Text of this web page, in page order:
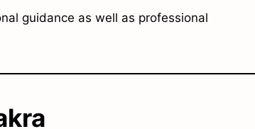
guidance as well as professional